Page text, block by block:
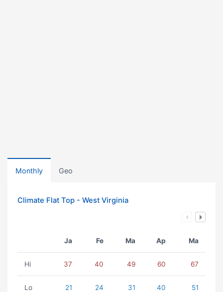
Monthly Geo
Climate Flat Top - West Virginia
Ja Fe Ma Ap Ma
Hi 37 40 49 60 67
Lo 21 24 31 40 51